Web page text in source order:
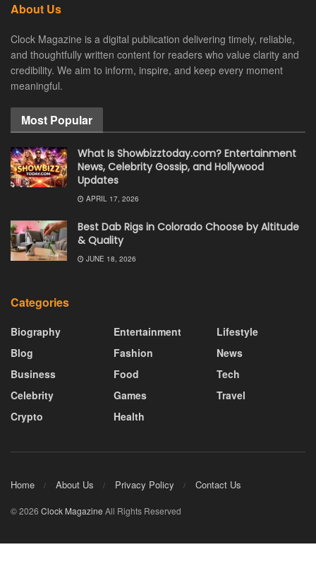
About Us
Clock Magazine is a digital publication delivering timely, reliable,
and thoughtfully written content for readers who value clarity and
credibility. We aim to inform, inspire, and keep every moment
meaningful.
Most Popular
What Is Showbizztoday.com? Entertainment
News, Celebrity Gossip, and Hollywood
Updates
APRIL 17, 2026
Best Dab Rigs in Colorado Choose by Altitude
& Quality
JUNE 18, 2026
Categories
Biography
Blog
Business
Celebrity
Crypto
Entertainment
Fashion
Food
Games
Health
Lifestyle
News
Tech
Travel
Home About Us Privacy Policy Contact Us
© 2026 Clock Magazine All Rights Reserved